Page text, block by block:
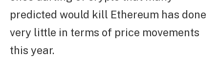
predicted would kill Ethereum has done
very little in terms of price movements
this year.